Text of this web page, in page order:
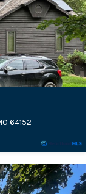
64152